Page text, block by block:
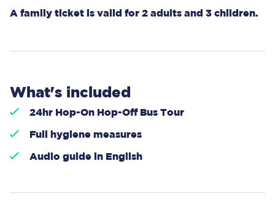
A family ticket is valid for 2 adults and 3 children.
What's included
24hr Hop-On Hop-Off Bus Tour
Full hygiene measures
Audio guide in English